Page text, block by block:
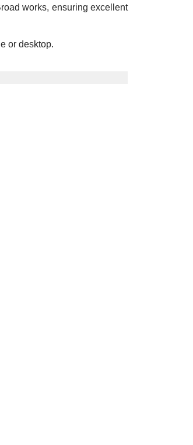
works, ensuring excellent
or desktop.